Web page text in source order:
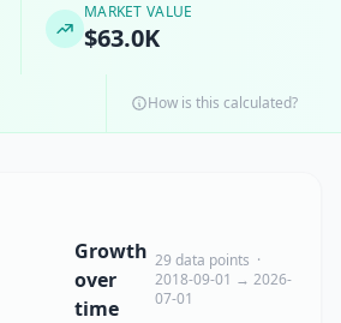
MARKET VALUE
$63.0K
How is this calculated?
Growth
over
time
29 data points ·
2018-09-01 → 2026-
07-01